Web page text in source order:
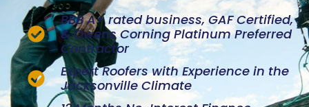
BBB A+ rated business, GAF Certified,
& Owens Corning Platinum Preferred
Contractor
Expert Roofers with Experience in the
Jacksonville Climate